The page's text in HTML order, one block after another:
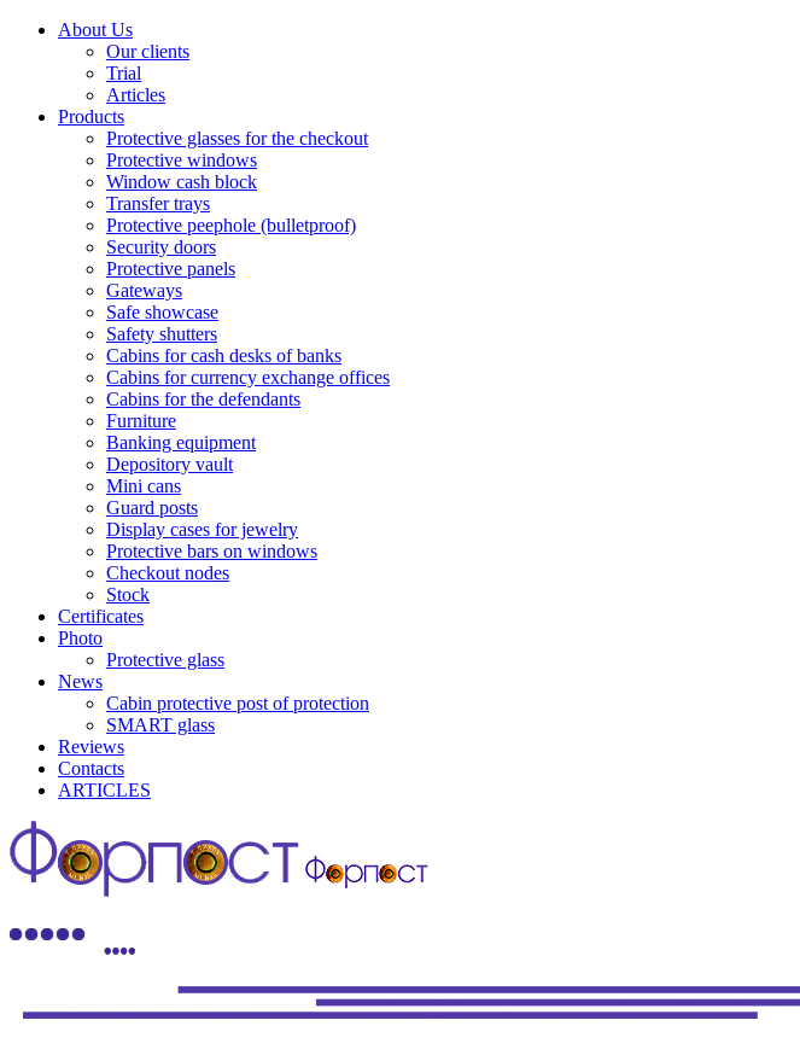
About Us
Our clients
Trial
Articles
Products
Protective glasses for the checkout
Protective windows
Window cash block
Transfer trays
Protective peephole (bulletproof)
Security doors
Protective panels
Gateways
Safe showcase
Safety shutters
Cabins for cash desks of banks
Cabins for currency exchange offices
Cabins for the defendants
Furniture
Banking equipment
Depository vault
Mini cans
Guard posts
Display cases for jewelry
Protective bars on windows
Checkout nodes
Stock
Certificates
Photo
Protective glass
News
Cabin protective post of protection
SMART glass
Reviews
Contacts
ARTICLES